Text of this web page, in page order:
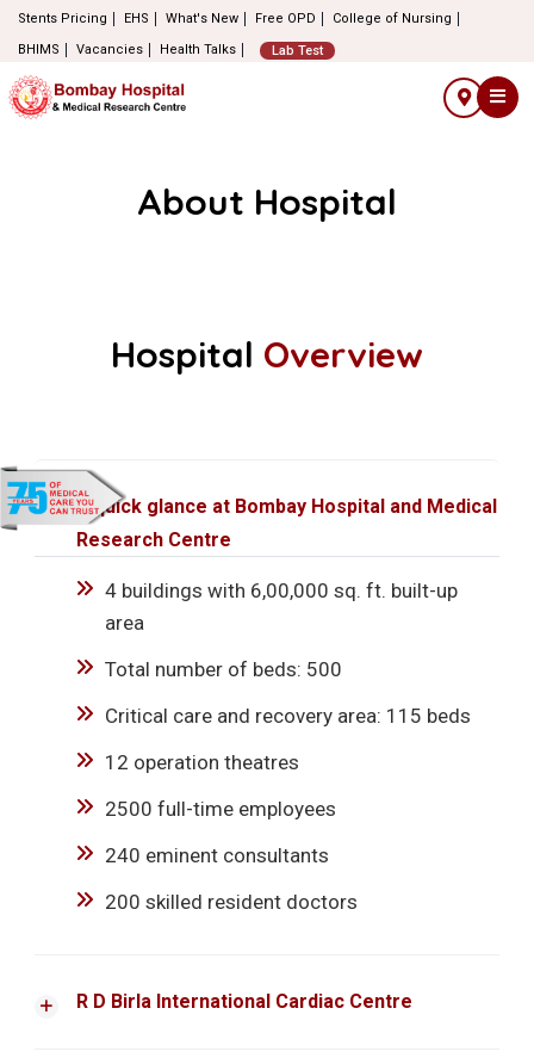
Stents Pricing EHS What's New Free OPD
College of Nursing
BHIMS
Vacancies Health Talks Lab Test
About Hospital
Hospital Overview
A quick glance at Bombay Hospital and Medical
Research Centre
4 buildings with 6,00,000 sq. ft. built-up
area
Total number of beds: 500
Critical care and recovery area: 115 beds
12 operation theatres
2500 full-time employees
240 eminent consultants
200 skilled resident doctors
R D Birla International Cardiac Centre